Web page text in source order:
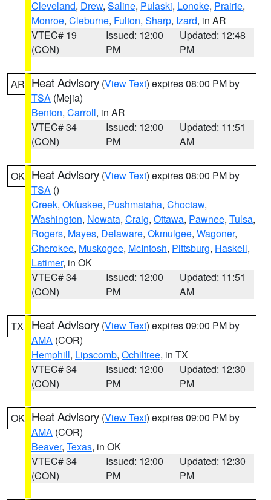
Cleveland, Drew, Saline, Pulaski, Lonoke, Prairie,
Monroe, Cleburne, Fulton, Sharp, Izard, in AR
VTEC# 19
(CON)
Issued: 12:00
PM
Updated: 12:48
PM
AR Heat Advisory (View Text) expires 08:00 PM by
TSA (Mejia)
Benton, Carroll, in AR
VTEC# 34
(CON)
Issued: 12:00
PM
Updated: 11:51
AM
OK Heat Advisory (View Text) expires 08:00 PM by
TSA ()
Creek, Okfuskee, Pushmataha, Choctaw,
Washington, Nowata, Craig, Ottawa, Pawnee, Tulsa,
Rogers, Mayes, Delaware, Okmulgee, Wagoner,
Cherokee, Muskogee, McIntosh, Pittsburg, Haskell,
Latimer, in OK
VTEC# 34
(CON)
Issued: 12:00
PM
Updated: 11:51
AM
TX Heat Advisory (View Text) expires 09:00 PM by
AMA (COR)
Hemphill, Lipscomb, Ochiltree, in TX
VTEC# 34
(CON)
Issued: 12:00
PM
Updated: 12:30
PM
OK Heat Advisory (View Text) expires 09:00 PM by
AMA (COR)
Beaver, Texas, in OK
VTEC# 34
(CON)
Issued: 12:00
PM
Updated: 12:30
PM